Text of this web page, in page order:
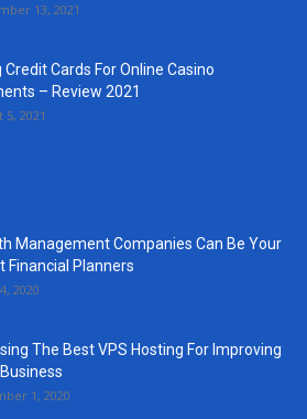
13, 2021
Credit Cards For Online Casino
– Review 2021
5, 2021
Management Companies Can Be Your
Financial Planners
2020
The Best VPS Hosting For Improving
1, 2020